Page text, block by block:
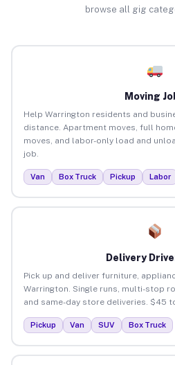
browse all gig
Moving
Help Warrington residents and
distance. Apartment moves, full
moves, and labor-only load and
job.
Van Box Truck Pickup Labor
Delivery
Pick up and deliver furniture,
Warrington. Single runs, multi-stop
and same-day store deliveries. $45
Pickup Van SUV Box Truck